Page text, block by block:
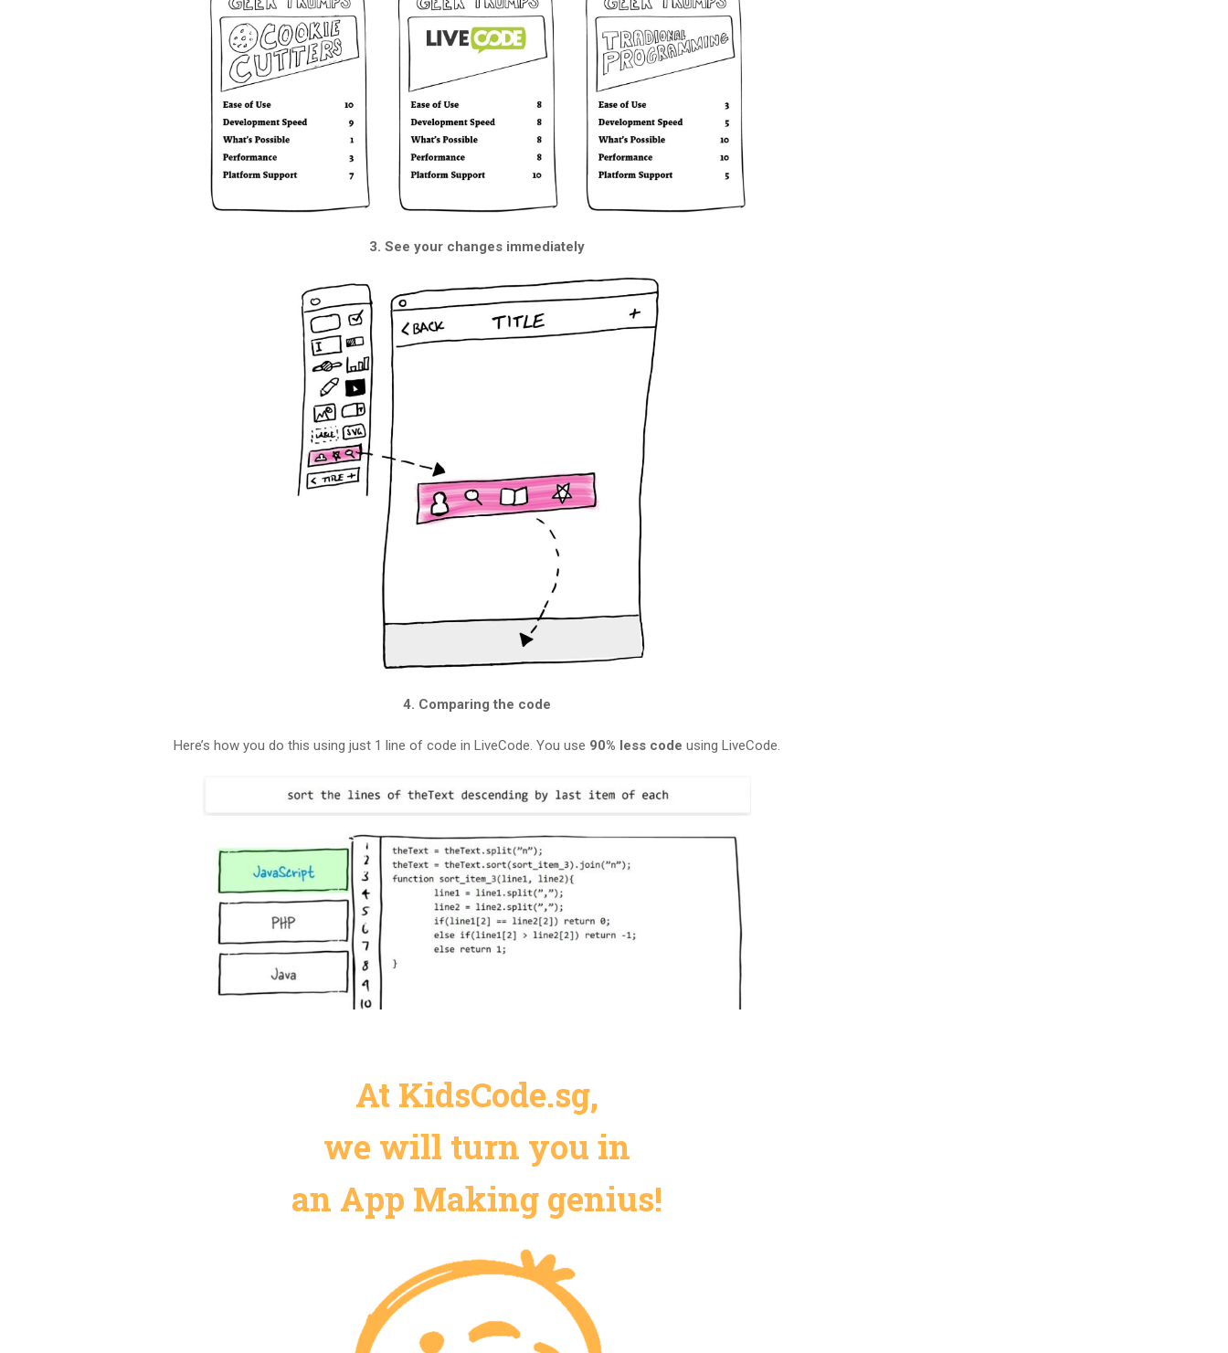
3. See your changes immediately
4. Comparing the code
Here’s how you do this using just 1 line of code in LiveCode. You use 90% less code using LiveCode.
At KidsCode.sg,
we will turn you in
an App Making genius!